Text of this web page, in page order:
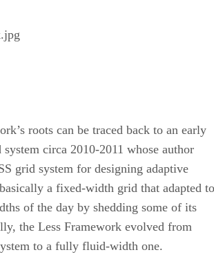
roots can be traced back to an early
circa 2010-2011 whose author
grid system for designing adaptive
a fixed-width grid that adapted to
of the day by shedding some of its
the Less Framework evolved from
to a fully fluid-width one.